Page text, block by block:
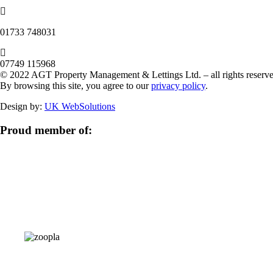
‭01733 748031‬
07749 115968
© 2022 AGT Property Management & Lettings Ltd. – all rights
By browsing this site, you agree to ourprivacy policy.
Design by: UK WebSolutions
Proud member of: